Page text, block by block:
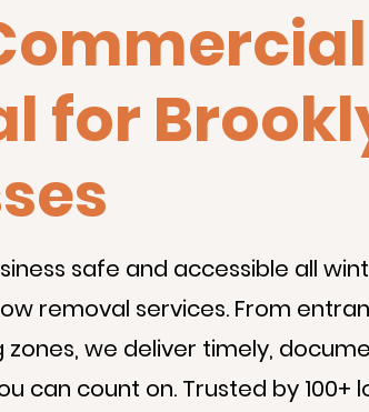
for
safe and accessible all
removal services. From
we deliver timely,
can count on. Trusted by 100+